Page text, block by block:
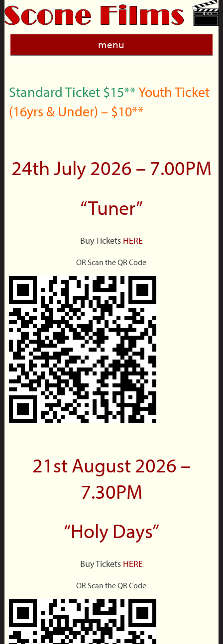
menu
Standard Ticket $15**Youth Ticket
(16yrs & Under) – $10**
24th July 2026 – 7.00PM
“Tuner”
Buy Tickets HERE
OR Scan the QR Code
21st August 2026 –
7.30PM
“Holy Days”
Buy Tickets HERE
OR Scan the QR Code